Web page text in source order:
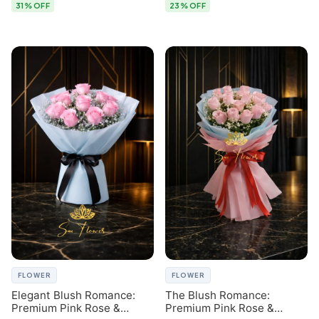
31% OFF 23% OFF
FLOWER
Elegant Blush Romance:
Premium Pink Rose &
FLOWER
The Blush Romance:
Premium Pink Rose &